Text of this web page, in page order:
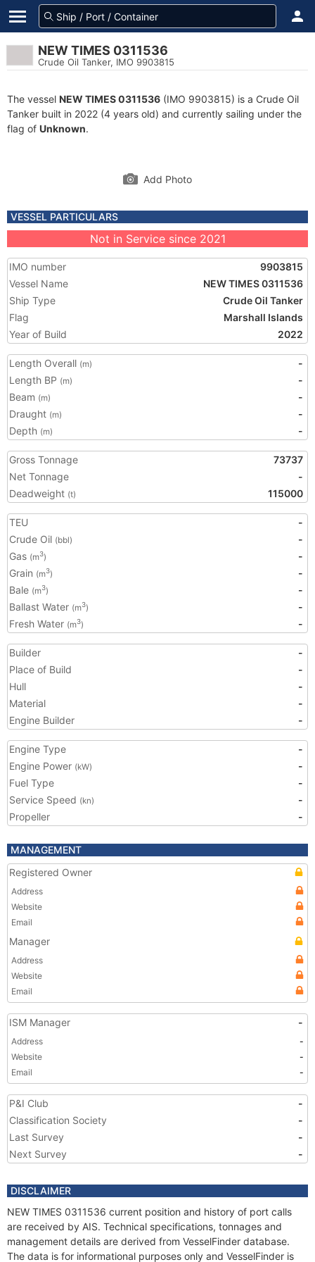
NEW TIMES 0311536
Crude Oil Tanker, IMO 9903815
The vessel NEW TIMES 0311536 (IMO 9903815) is a Crude Oil
Tanker built in 2022 (4 years old) and currently sailing under the
flag of Unknown.
Add Photo
VESSEL PARTICULARS
Not in Service since 2021
IMO number
9903815
Vessel Name
NEW TIMES 0311536
Ship Type
Crude Oil Tanker
Flag
Marshall Islands
Year of Build
2022
Length Overall (m)
-
Length BP (m)
-
Beam (m)
-
Draught (m)
-
Depth (m) -
Gross Tonnage
73737
Net Tonnage
-
Deadweight (t) 115000
TEU
-
Crude Oil (bbl)
-
Gas (m3)
-
Grain (m3)
-
Bale (m3)
-
Ballast Water (m3)
-
Fresh Water (m3) -
Builder
-
Place of Build
-
Hull
-
Material
-
Engine Builder
-
Engine Type
-
Engine Power (kW)
-
Fuel Type
-
Service Speed (kn)
-
Propeller
-
MANAGEMENT
Registered Owner
Address
Website
Email
Manager
Address
Website
Email
ISM Manager -
Address
-
Website
-
Email
-
P&I Club
-
Classification Society
-
Last Survey
-
Next Survey
-
DISCLAIMER
NEW TIMES 0311536 current position and history of port calls
are received by AIS. Technical specifications, tonnages and
management details are derived from VesselFinder database.
The data is for informational purposes only and VesselFinder is